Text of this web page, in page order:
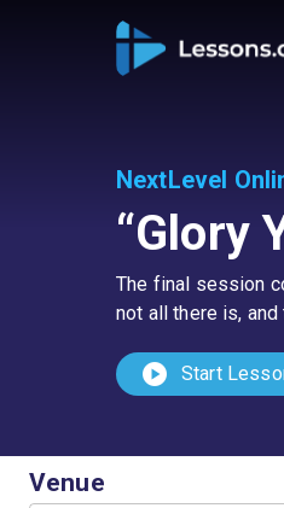
NextLevel
“Glory
The final session
not all there is,
play_circle Start
Venue